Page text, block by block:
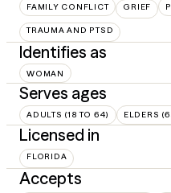
FAMILY CONFLICT GRIEF
TRAUMA AND PTSD
Identifies as
WOMAN
Serves ages
ADULTS (18 TO 64) ELDERS
Licensed in
FLORIDA
Accepts